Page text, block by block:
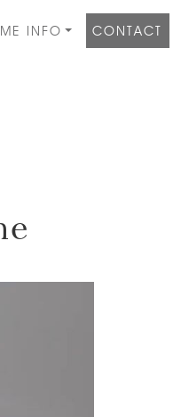
INFO CONTACT